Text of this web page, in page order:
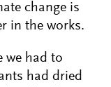
change is
in the works.
we had to
had dried